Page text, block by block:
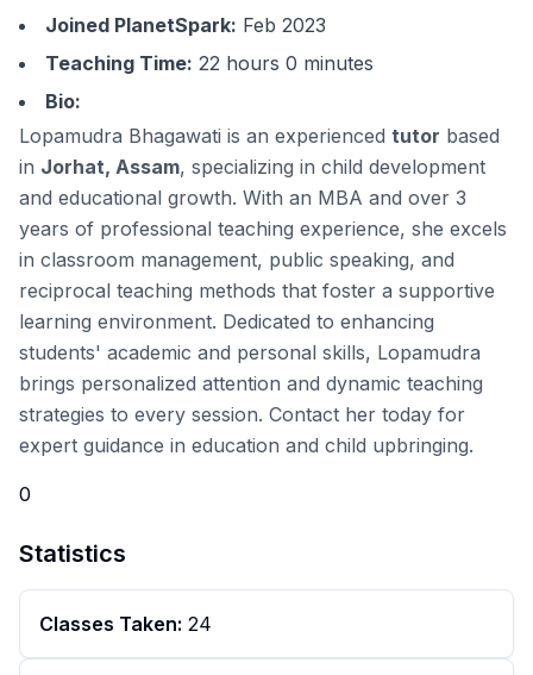
Joined PlanetSpark: Feb 2023
Teaching Time: 22 hours 0 minutes
Bio:
Lopamudra Bhagawati is an experienced tutor based
in Jorhat, Assam, specializing in child development
and educational growth. With an MBA and over 3
years of professional teaching experience, she excels
in classroom management, public speaking, and
reciprocal teaching methods that foster a supportive
learning environment. Dedicated to enhancing
students' academic and personal skills, Lopamudra
brings personalized attention and dynamic teaching
strategies to every session. Contact her today for
expert guidance in education and child upbringing.
0
Statistics
Classes Taken: 24